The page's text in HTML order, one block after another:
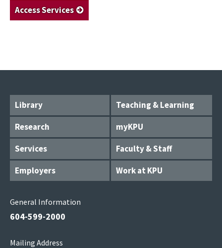
Access Services
Library
Teaching & Learning
Research
myKPU
Services
Faculty & Staff
Employers
Work at KPU
General Information
604-599-2000
Mailing Address